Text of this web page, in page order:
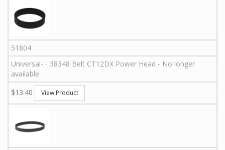
51804
Universal- - 38348 Belt CT12DX Power Head - No longer
available
$13.40
View Product